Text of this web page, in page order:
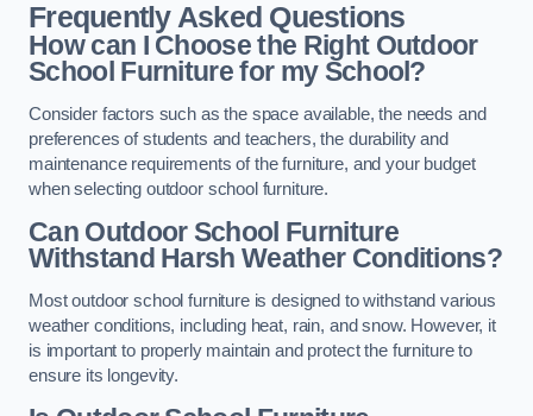
Frequently Asked Questions
How can I Choose the Right Outdoor
School Furniture for my School?
Consider factors such as the space available, the needs and
preferences of students and teachers, the durability and
maintenance requirements of the furniture, and your budget
when selecting outdoor school furniture.
Can Outdoor School Furniture
Withstand Harsh Weather Conditions?
Most outdoor school furniture is designed to withstand various
weather conditions, including heat, rain, and snow. However, it
is important to properly maintain and protect the furniture to
ensure its longevity.